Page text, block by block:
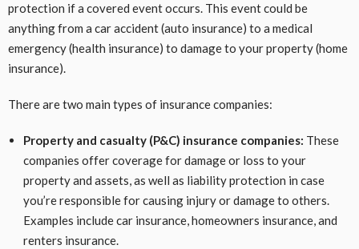
protection if a covered event occurs. This event could be
anything from a car accident (auto insurance) to a medical
emergency (health insurance) to damage to your property (home
insurance).
There are two main types of insurance companies:
Property and casualty (P&C) insurance companies: These
companies offer coverage for damage or loss to your
property and assets, as well as liability protection in case
you’re responsible for causing injury or damage to others.
Examples include car insurance, homeowners insurance, and
renters insurance.